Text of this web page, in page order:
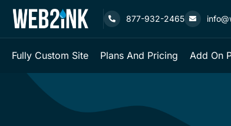
Skip
877-932-2465
Fully Custom Site Plans And Pricing Add On